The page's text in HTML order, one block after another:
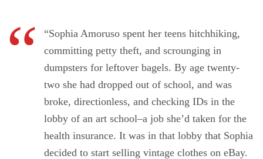
“Sophia Amoruso spent her teens hitchhiking,
committing petty theft, and scrounging in
dumpsters for leftover bagels. By age twenty-
two she had dropped out of school, and was
broke, directionless, and checking IDs in the
lobby of an art school–a job she’d taken for the
health insurance. It was in that lobby that Sophia
decided to start selling vintage clothes on eBay.